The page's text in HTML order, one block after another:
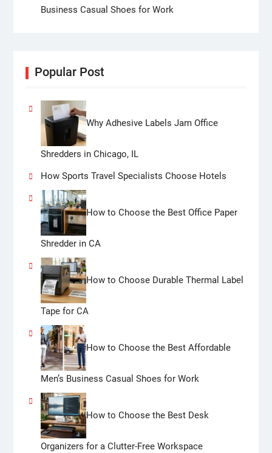
Business Casual Shoes for Work
Popular Post
Why Adhesive Labels Jam Office
Shredders in Chicago, IL
How Sports Travel Specialists Choose Hotels
How to Choose the Best Office Paper
Shredder in CA
How to Choose Durable Thermal Label
Tape for CA
How to Choose the Best Affordable
Men’s Business Casual Shoes for Work
How to Choose the Best Desk
Organizers for a Clutter-Free Workspace